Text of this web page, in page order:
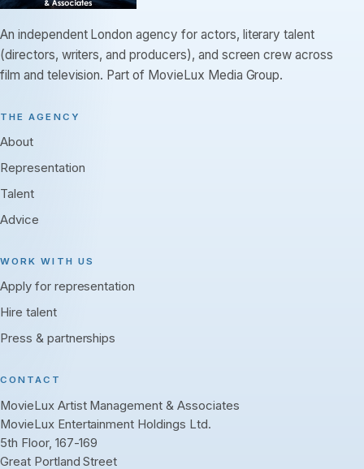
An independent London agency for actors, literary talent
(directors, writers, and producers), and screen crew across
film and television. Part of MovieLux Media Group.
THE AGENCY
About
Representation
Talent
Advice
WORK WITH US
Apply for representation
Hire talent
Press & partnerships
CONTACT
MovieLux Artist Management & Associates
MovieLux Entertainment Holdings Ltd.
5th Floor, 167-169
Great Portland Street